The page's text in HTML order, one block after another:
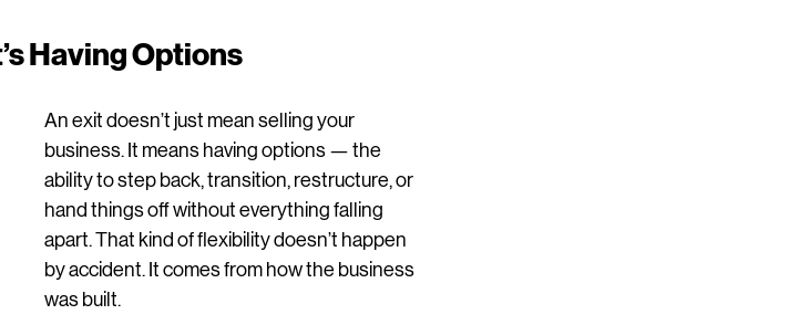
Having Options
An exit doesn’t just mean selling your
business. It means having options — the
ability to step back, transition, restructure, or
hand things off without everything falling
apart. That kind of flexibility doesn’t happen
by accident. It comes from how the business
was built.